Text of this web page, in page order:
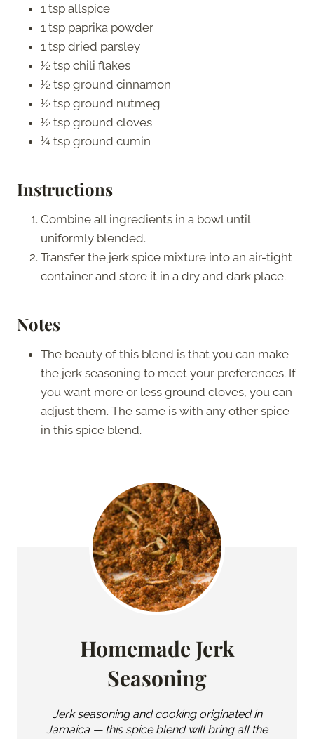
1 tsp allspice
1 tsp paprika powder
1 tsp dried parsley
½ tsp chili flakes
½ tsp ground cinnamon
½ tsp ground nutmeg
½ tsp ground cloves
¼ tsp ground cumin
Instructions
Combine all ingredients in a bowl until
uniformly blended.
Transfer the jerk spice mixture into an air-tight
container and store it in a dry and dark place.
Notes
The beauty of this blend is that you can make
the jerk seasoning to meet your preferences. If
you want more or less ground cloves, you can
adjust them. The same is with any other spice
in this spice blend.
Homemade Jerk
Seasoning
Jerk seasoning and cooking originated in
Jamaica — this spice blend will bring all the